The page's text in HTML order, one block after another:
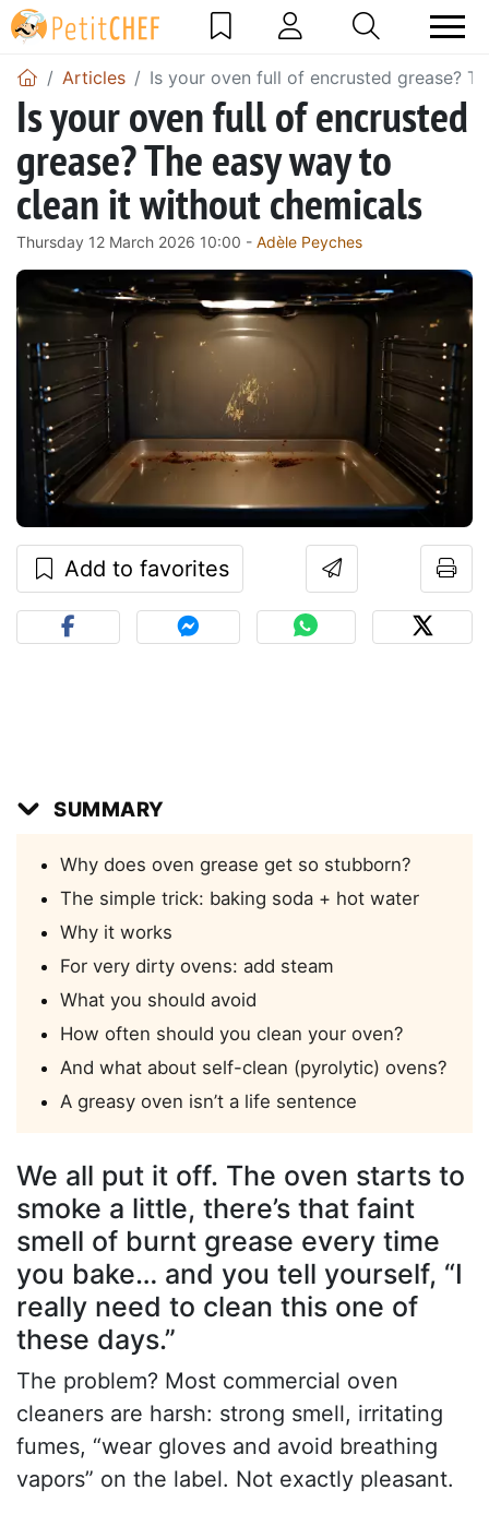
Articles Is your oven full of encrusted grease?
Is your oven full of encrusted
grease? The easy way to
clean it without chemicals
Thursday 12 March 2026 10:00 - Adèle Peyches
Add to favorites
SUMMARY
Why does oven grease get so stubborn?
The simple trick: baking soda + hot water
Why it works
For very dirty ovens: add steam
What you should avoid
How often should you clean your oven?
And what about self-clean (pyrolytic) ovens?
A greasy oven isn’t a life sentence
We all put it off. The oven starts to
smoke a little, there’s that faint
smell of burnt grease every time
you bake… and you tell yourself, “I
really need to clean this one of
these days.”
The problem? Most commercial oven
cleaners are harsh: strong smell, irritating
fumes, “wear gloves and avoid breathing
vapors” on the label. Not exactly pleasant.